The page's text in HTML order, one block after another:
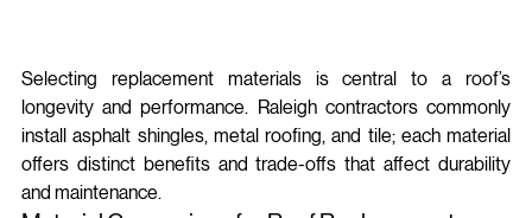
Selecting replacement materials is central to a roof’s
longevity and performance. Raleigh contractors commonly
install asphalt shingles, metal roofing, and tile; each material
offers distinct benefits and trade-offs that affect durability
and maintenance.